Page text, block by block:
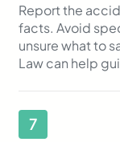
Report the
facts. Avoid
unsure what to
Law can help
7